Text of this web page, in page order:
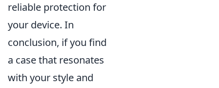
reliable protection for
your device. In
conclusion, if you find
a case that resonates
with your style and